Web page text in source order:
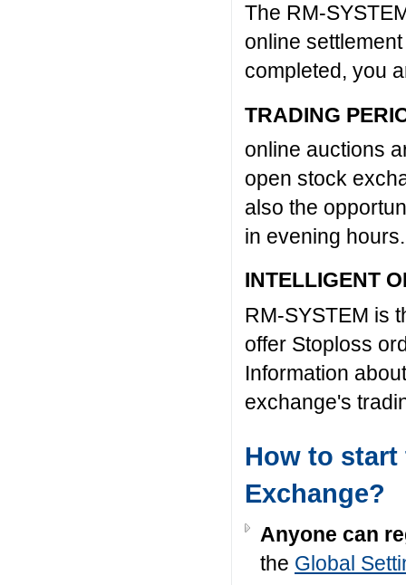
The RM-
online
completed, you
TRADING
online auctions
open stock
also the
in evening
INTELLIGENT
RM-SYSTEM is
offer Stoploss
Information
exchange's
How to start
Exchange?
Anyone can
the Global